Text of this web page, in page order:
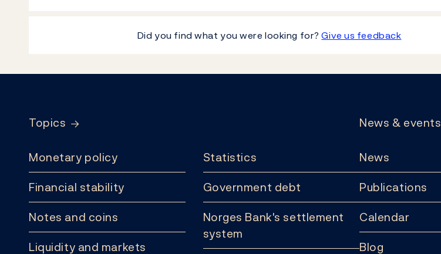
Did you find what you were looking for?Give us feedback
Topics
Monetary policy
Financial stability
Notes and coins
Liquidity and markets
Statistics
Government debt
Norges Bank's settlement
system
News & events
News
Publications
Calendar
Blog